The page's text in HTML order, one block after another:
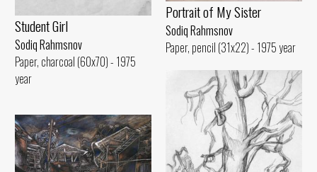
Portrait of My Sister
Sodiq Rahmsnov
Paper, pencil (31x22) - 1975 year
Student Girl
Sodiq Rahmsnov
Paper, charcoal (60x70) - 1975
year